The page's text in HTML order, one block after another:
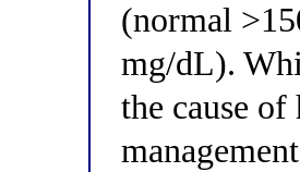
(normal
mg/dL).
the cause